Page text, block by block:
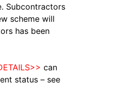
Subcontractors
scheme will
has been
can
status – see